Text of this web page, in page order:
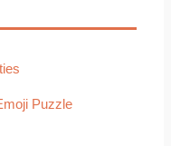
Puzzle